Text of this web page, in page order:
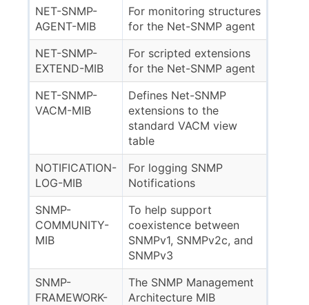
NET-SNMP-
AGENT-MIB
For monitoring structures
for the Net-SNMP agent
NET-SNMP-
EXTEND-MIB
For scripted extensions
for the Net-SNMP agent
NET-SNMP-
VACM-MIB
Defines Net-SNMP
extensions to the
standard VACM view
table
NOTIFICATION-
LOG-MIB
For logging SNMP
Notifications
SNMP-
COMMUNITY-
MIB
To help support
coexistence between
SNMPv1, SNMPv2c, and
SNMPv3
SNMP-
FRAMEWORK-
The SNMP Management
Architecture MIB